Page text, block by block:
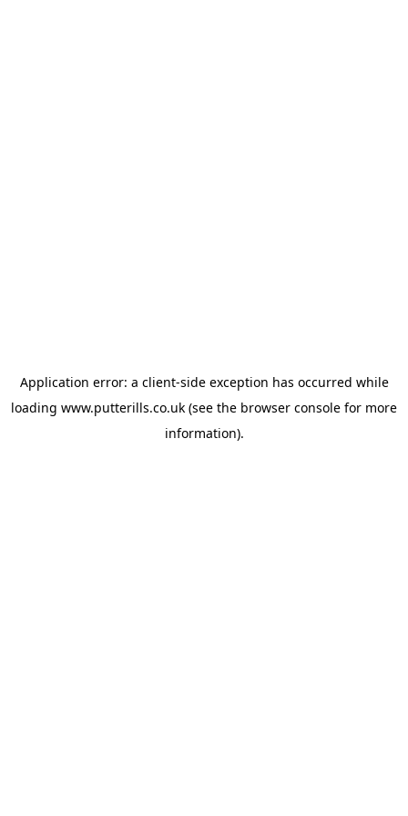
Application error: a client-side exception has occurred while
loading www.putterills.co.uk (see the browser console for more
information).